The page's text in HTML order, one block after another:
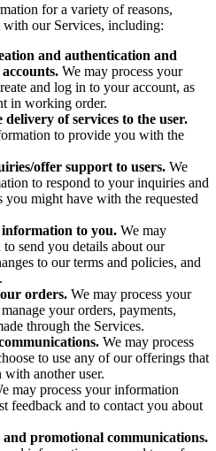
for a variety of reasons,
our Services, including:
and authentication and
We may process your
and log in to your account, as
in working order.
of services to the user.
to provide you with the
offer support to users. We
to respond to your inquiries and
you might have with the requested
to you. We may
send you details about our
to our terms and policies, and
orders. We may process your
your orders, payments,
through the Services.
We may process
to use any of our offerings that
another user.
may process your information
feedback and to contact you about
promotional communications.